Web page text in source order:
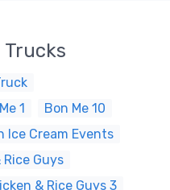
Trucks
1
Bon Me 10
Ice Cream Events
Guys
& Rice Guys 3